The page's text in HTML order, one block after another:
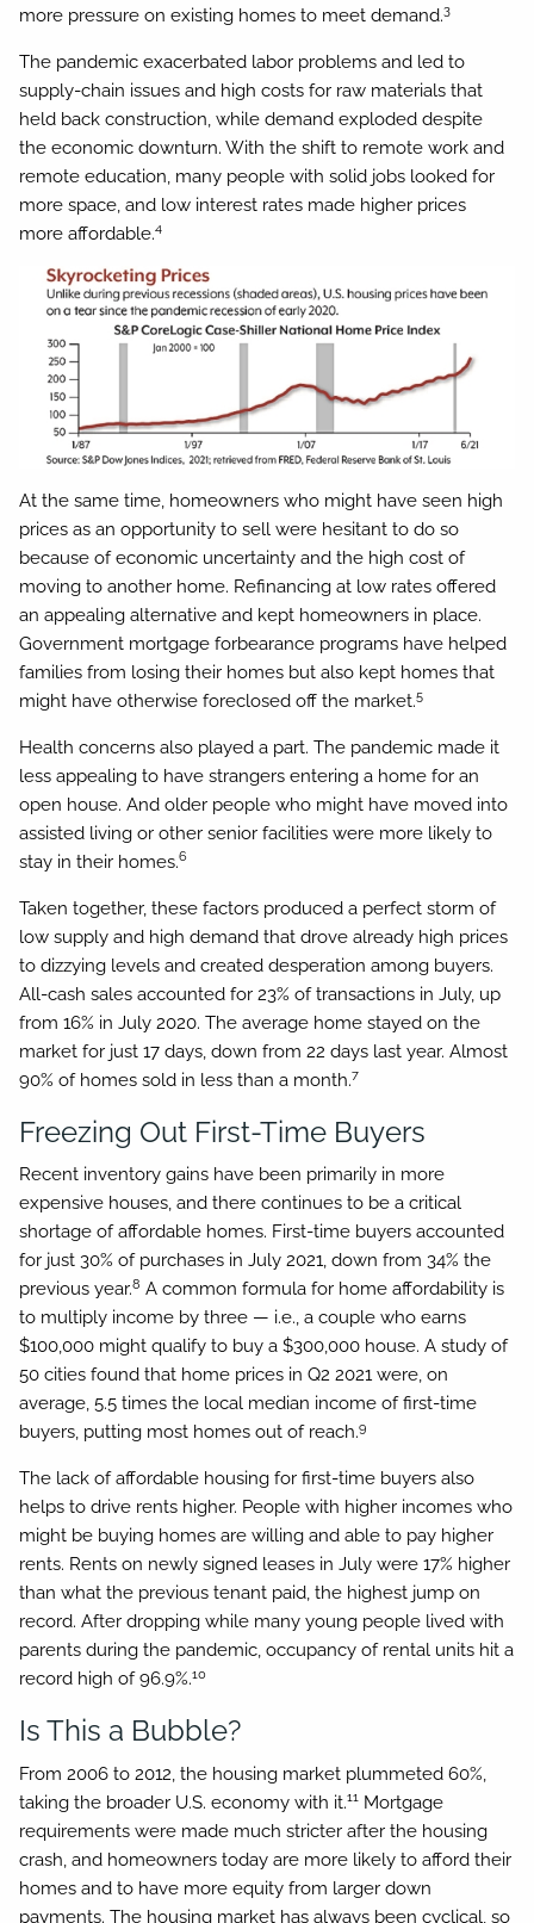
more pressure on existing homes to meet demand.3
The pandemic exacerbated labor problems and led to
supply-chain issues and high costs for raw materials that
held back construction, while demand exploded despite
the economic downturn. With the shift to remote work and
remote education, many people with solid jobs looked for
more space, and low interest rates made higher prices
more affordable.4
At the same time, homeowners who might have seen high
prices as an opportunity to sell were hesitant to do so
because of economic uncertainty and the high cost of
moving to another home. Refinancing at low rates offered
an appealing alternative and kept homeowners in place.
Government mortgage forbearance programs have helped
families from losing their homes but also kept homes that
might have otherwise foreclosed off the market.5
Health concerns also played a part. The pandemic made it
less appealing to have strangers entering a home for an
open house. And older people who might have moved into
assisted living or other senior facilities were more likely to
stay in their homes.6
Taken together, these factors produced a perfect storm of
low supply and high demand that drove already high prices
to dizzying levels and created desperation among buyers.
All-cash sales accounted for 23% of transactions in July, up
from 16% in July 2020. The average home stayed on the
market for just 17 days, down from 22 days last year. Almost
90% of homes sold in less than a month.7
Freezing Out First-Time Buyers
Recent inventory gains have been primarily in more
expensive houses, and there continues to be a critical
shortage of affordable homes. First-time buyers accounted
for just 30% of purchases in July 2021, down from 34% the
previous year.8 A common formula for home affordability is
to multiply income by three — i.e., a couple who earns
$100,000 might qualify to buy a $300,000 house. A study of
50 cities found that home prices in Q2 2021 were, on
average, 5.5 times the local median income of first-time
buyers, putting most homes out of reach.9
The lack of affordable housing for first-time buyers also
helps to drive rents higher. People with higher incomes who
might be buying homes are willing and able to pay higher
rents. Rents on newly signed leases in July were 17% higher
than what the previous tenant paid, the highest jump on
record. After dropping while many young people lived with
parents during the pandemic, occupancy of rental units hit a
record high of 96.9%.10
Is This a Bubble?
From 2006 to 2012, the housing market plummeted 60%,
taking the broader U.S. economy with it.11 Mortgage
requirements were made much stricter after the housing
crash, and homeowners today are more likely to afford their
homes and to have more equity from larger down
payments. The housing market has always been cyclical, so